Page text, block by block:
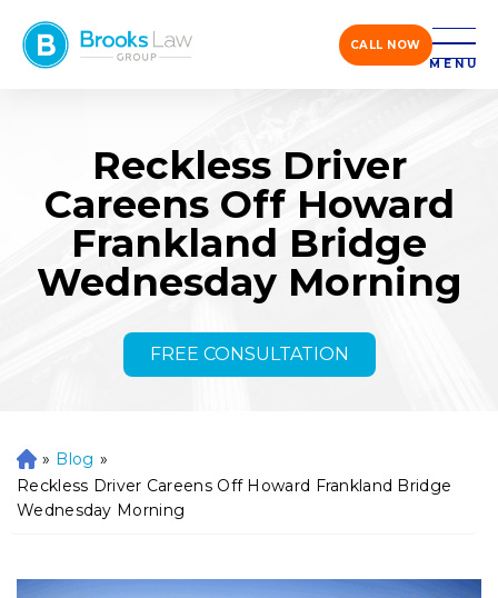
CALL NOW
MENU
Reckless Driver
Careens Off Howard
Frankland Bridge
Wednesday Morning
FREE CONSULTATION
H
o
m
» Blog »
Reckless Driver Careens Off Howard Frankland Bridge
Wednesday Morning